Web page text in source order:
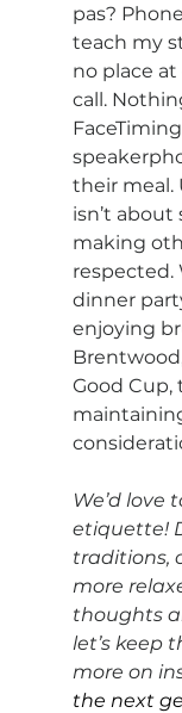
pas?
teach my
no place
call.
their meal.
isn’t
making
respected.
dinner
enjoying
Good Cup,
We’d love
etiquette!
traditions,
more
thoughts
let’s keep
more on
the next